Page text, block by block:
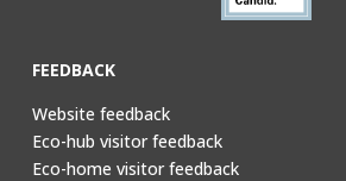
FEEDBACK
Website feedback
Eco-hub visitor feedback
Eco-home visitor feedback